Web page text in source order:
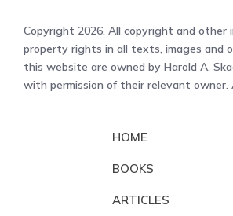
Copyright 2026. All copyright and other
property rights in all texts, images and
this website are owned by Harold A.
with permission of their relevant owner.
HOME
BOOKS
ARTICLES